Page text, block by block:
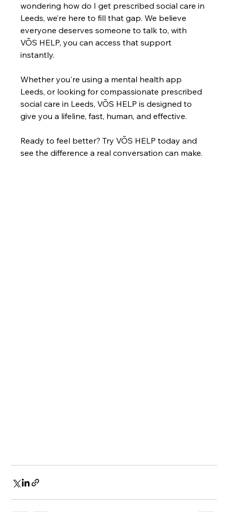
wondering how do I get prescribed social care in
Leeds, we’re here to fill that gap. We believe
everyone deserves someone to talk to, with
VÕS HELP, you can access that support
instantly.
Whether you're using a mental health app
Leeds, or looking for compassionate prescribed
social care in Leeds, VÕS HELP is designed to
give you a lifeline, fast, human, and effective.
Ready to feel better? Try VÕS HELP today and
see the difference a real conversation can make.